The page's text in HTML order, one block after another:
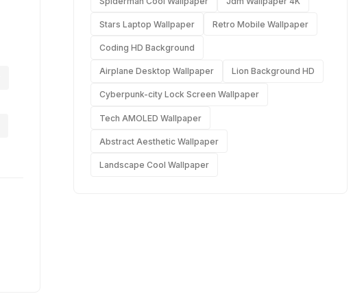
Stars Laptop Wallpaper Retro Mobile Wallpaper
Coding HD Background
Airplane Desktop Wallpaper Lion Background HD
Cyberpunk-city Lock Screen Wallpaper
Tech AMOLED Wallpaper
Abstract Aesthetic Wallpaper
Landscape Cool Wallpaper